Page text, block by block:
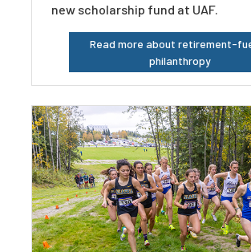
new scholarship fund at UAF.
Read more about retirement-
philanthropy